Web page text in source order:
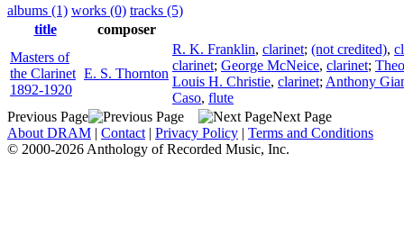
albums (1) works (0) tracks (5)
title
composer
Masters of
the Clarinet
1892-1920
E. S. Thornton
R. K. Franklin, clarinet; (not credited),
clarinet; George McNeice, clarinet;
Louis H. Christie, clarinet; Anthony
Caso, flute
Previous Page
Next Page
About DRAM | Contact | Privacy Policy | Terms and Conditions
© 2000-2026 Anthology of Recorded Music, Inc.